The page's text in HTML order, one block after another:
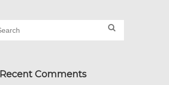
Recent Comments